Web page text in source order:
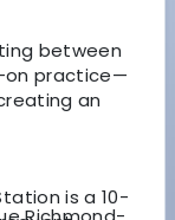
between
on practice—
an
is a 10-